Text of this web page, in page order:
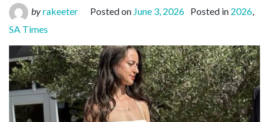
byrakeeter Posted on June 3, 2026 Posted in 2026,
SA Times